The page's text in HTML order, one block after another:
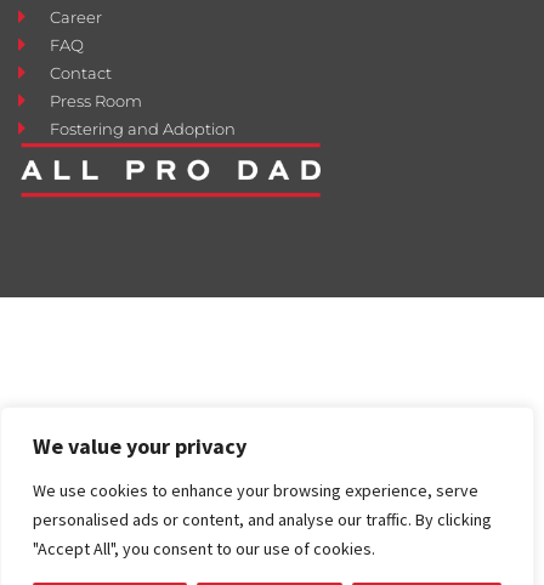
We value your privacy
We use cookies to enhance your browsing experience, serve
personalised ads or content, and analyse our traffic. By clicking
"Accept All", you consent to our use of cookies.
Career
FAQ
Contact
Press Room
Fostering and Adoption